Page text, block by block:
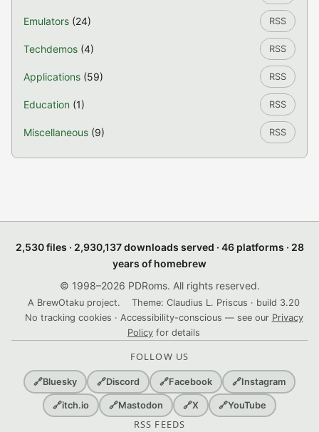
Emulators (24) RSS
Techdemos (4) RSS
Applications (59) RSS
Education (1) RSS
Miscellaneous (9) RSS
2,530 files · 2,930,137 downloads served · 46 platforms · 28
years of homebrew
© 1998–2026 PDRoms. All rights reserved.
A BrewOtaku project.
Theme: Claudius L. Priscus · build 3.20
No tracking cookies · Accessibility-conscious — see our Privacy
Policy for details
FOLLOW US
🔗Bluesky 🔗Discord 🔗Facebook 🔗Instagram
🔗itch.io 🔗Mastodon 🔗X 🔗YouTube
RSS FEEDS